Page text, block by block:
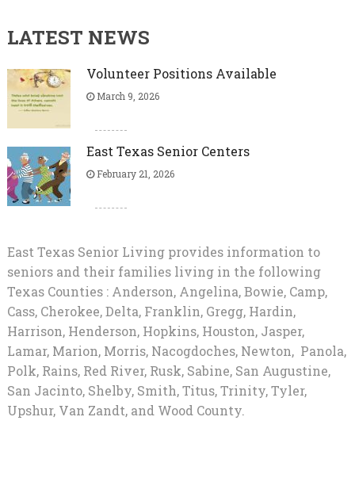
LATEST NEWS
Volunteer Positions Available
March 9, 2026
East Texas Senior Centers
February 21, 2026
East Texas Senior Living provides information to
seniors and their families living in the following
Texas Counties : Anderson, Angelina, Bowie, Camp,
Cass, Cherokee, Delta, Franklin, Gregg, Hardin,
Harrison, Henderson, Hopkins, Houston, Jasper,
Lamar, Marion, Morris, Nacogdoches, Newton, Panola,
Polk, Rains, Red River, Rusk, Sabine, San Augustine,
San Jacinto, Shelby, Smith, Titus, Trinity, Tyler,
Upshur, Van Zandt, and Wood County.